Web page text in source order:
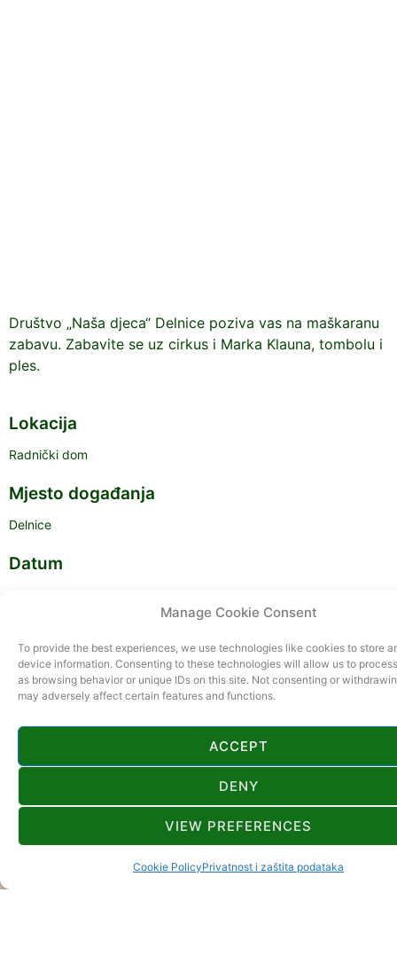
Manage Cookie Consent
To provide the best experiences, we use technologies like cookies to store
device information. Consenting to these technologies will allow us to
as browsing behavior or unique IDs on this site. Not consenting or
may adversely affect certain features and functions.
ACCEPT
DENY
VIEW PREFERENCES
Cookie PolicyPrivatnost i zaštita podataka
Društvo „Naša djeca“ Delnice poziva vas na maškaranu
zabavu. Zabavite se uz cirkus i Marka Klauna, tombolu i
ples.
Lokacija
Radnički dom
Mjesto događanja
Delnice
Datum
17:00